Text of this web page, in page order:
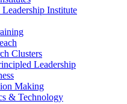
Institute
Clusters
Leadership
Making
& Technology